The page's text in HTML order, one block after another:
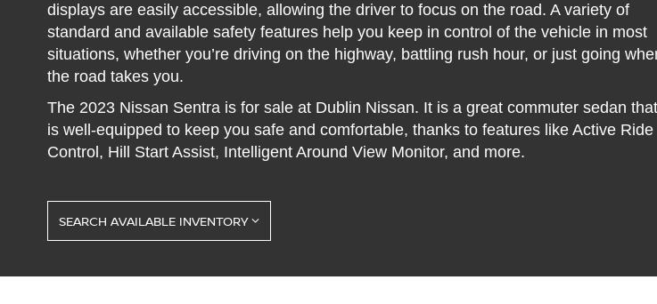
displays are easily accessible, allowing the driver to focus on the road. A variety of
standard and available safety features help you keep in control of the vehicle in most
situations, whether you’re driving on the highway, battling rush hour, or just going
the road takes you.
The 2023 Nissan Sentra is for sale at Dublin Nissan. It is a great commuter sedan that
is well-equipped to keep you safe and comfortable, thanks to features like Active Ride
Control, Hill Start Assist, Intelligent Around View Monitor, and more.
SEARCH AVAILABLE INVENTORY